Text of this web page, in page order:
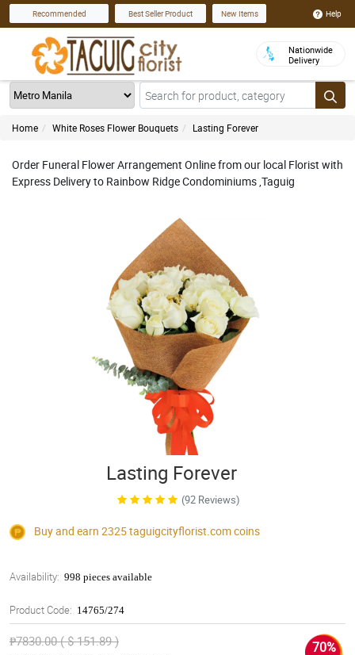
Recommended Best Seller Product New Items Help
Nationwide
Delivery
Home White Roses Flower Bouquets Lasting Forever
Order Funeral Flower Arrangement Online from our local Florist with
Express Delivery to Rainbow Ridge Condominiums ,Taguig
Lasting Forever
(92 Reviews)
Buy and earn 2325taguigcityflorist.comcoins
Availability: 998 pieces available
Product Code: 14765/274
₱7830.00 ( $ 151.89 ) 70%